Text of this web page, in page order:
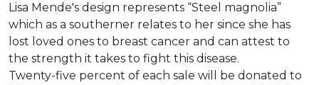
Lisa Mende's design represents “Steel magnolia”
which as a southerner relates to her since she has
lost loved ones to breast cancer and can attest to
the strength it takes to fight this disease.
Twenty-five percent of each sale will be donated to